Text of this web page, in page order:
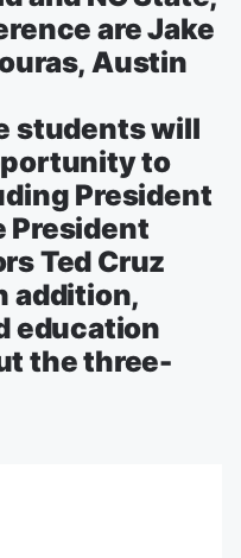
are Jake
Austin
students will
to
President
President
Ted Cruz
addition,
education
the three-